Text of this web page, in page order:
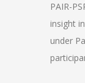
PAIR-
insight
under